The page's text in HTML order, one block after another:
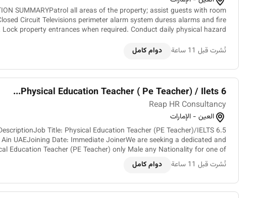
SUMMARYPatrol all areas of the property; assist guests with room
Circuit Televisions perimeter alarm system duress alarms and fire
property entrances when required. Conduct daily physical hazard
نُشرت قبل 11 ساعة
دوام كامل
Physical Education Teacher ( Pe Teacher) / Ilets 6...
Reap HR Consultancy
العين - الإمارات
Title: Physical Education Teacher (PE Teacher)/IELTS 6.5
UAEJoining Date: Immediate JoinerWe are seeking a dedicated and
Education Teacher (PE Teacher) only Male any Nationality for one of
our leading school in Al Ain UAE. The ideal candid...
نُشرت قبل 11 ساعة دوام كامل